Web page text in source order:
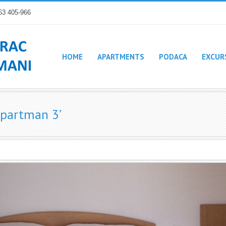
405-966
HOME APARTMENTS PODACA
3’